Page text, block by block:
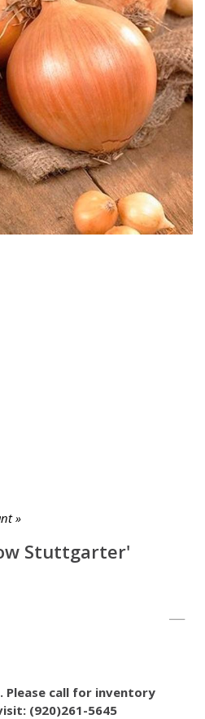
»
Stuttgarter'
call for inventory
(920)261-5645